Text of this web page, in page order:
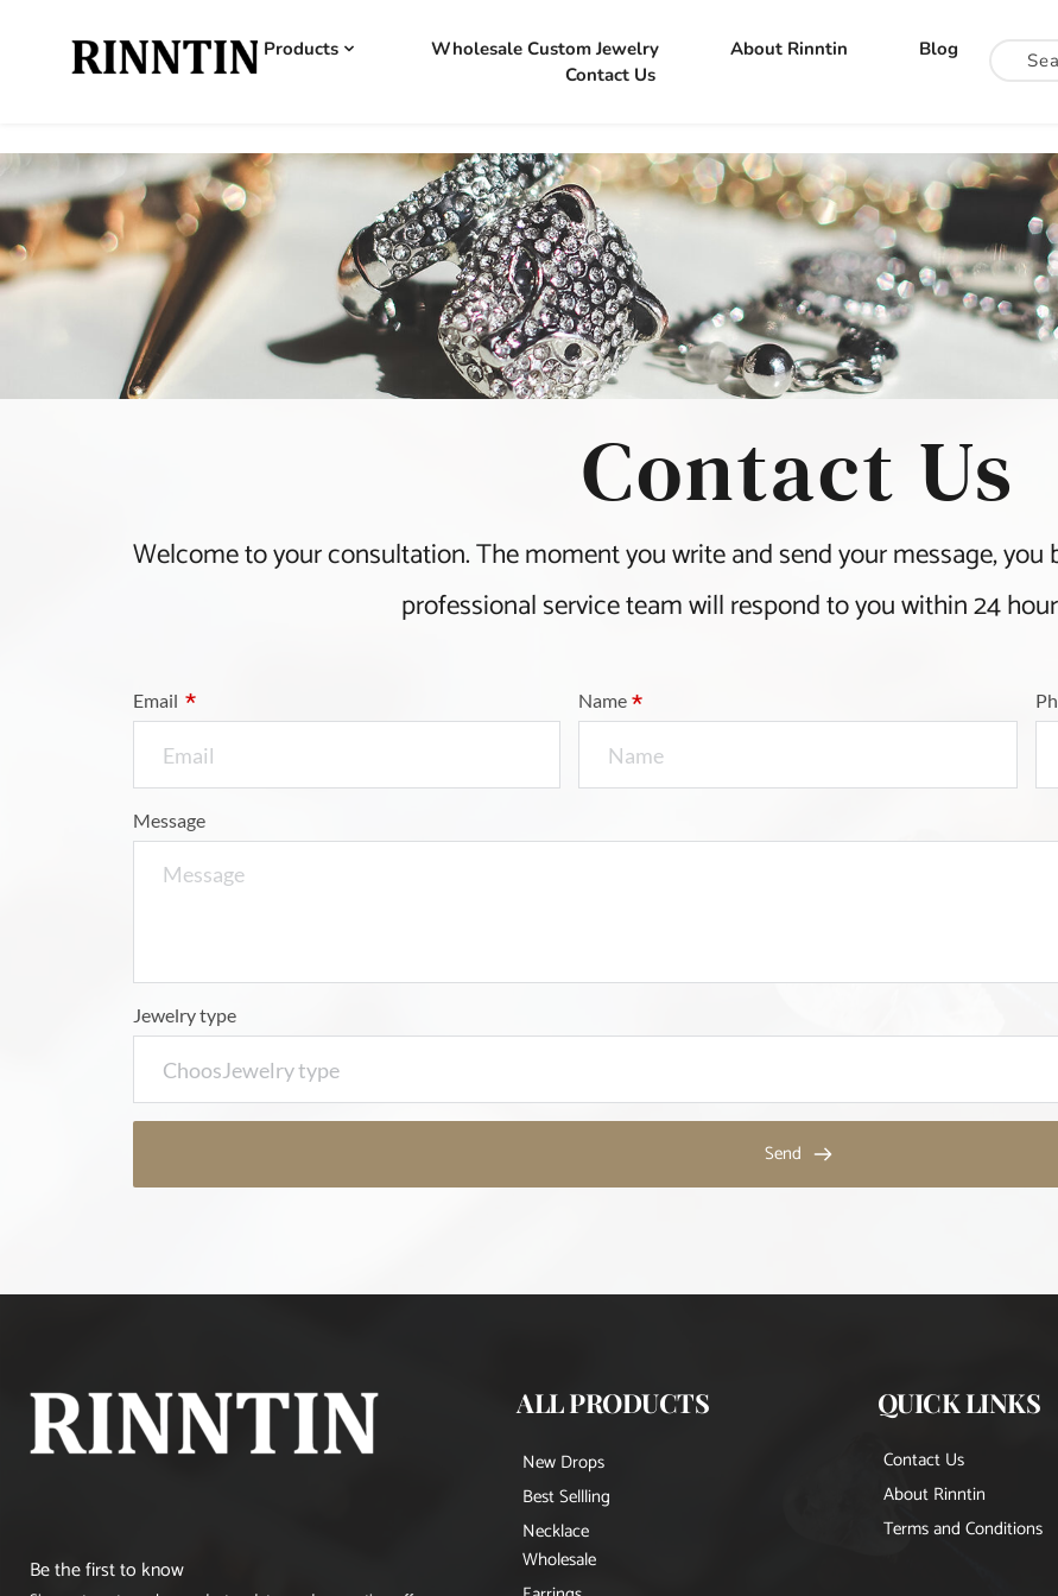
Products Wholesale Custom Jewelry About Rinntin
Blog
Contact Us
Contact Us
Welcome to your consultation. The moment you write and send your message,
professional service team will respond to you within 24
*
*
Email Name
Message
Jewelry type
Send
Be the first to know
ALL PRODUCTS
New Drops
Best Sellling
Necklace
Wholesale
QUICK LINKS
Contact Us
About Rinntin
Terms and Conditions